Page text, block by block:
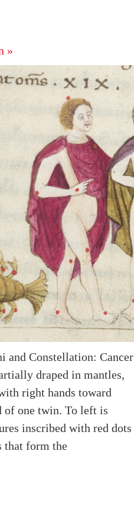
»
and Constellation: Cancer
draped in mantles,
right hands toward
of one twin. To left is
inscribed with red dots
that form the